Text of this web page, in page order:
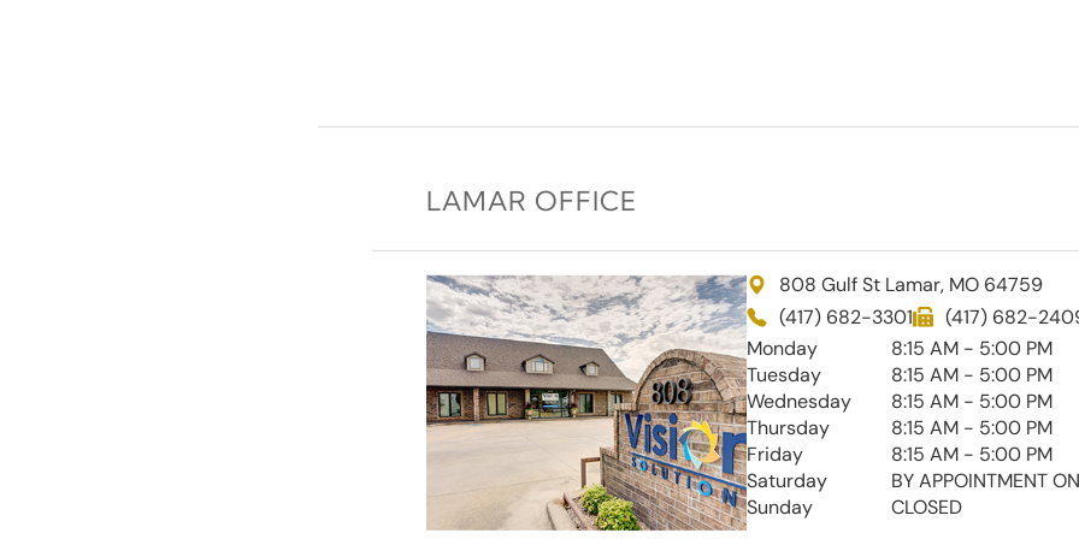
LAMAR OFFICE
808 Gulf St Lamar, MO 64759
(417) 682-3301
(417) 682-
Monday
8:15 AM - 5:00 PM
Tuesday
8:15 AM - 5:00 PM
Wednesday
8:15 AM - 5:00 PM
Thursday
8:15 AM - 5:00 PM
Friday
8:15 AM - 5:00 PM
Saturday
BY APPOINTMENT
Sunday
CLOSED